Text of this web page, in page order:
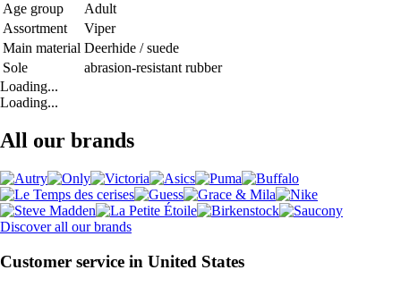
Age group
Adult
Assortment
Viper
Main material Deerhide / suede
Sole
abrasion-resistant rubber
Loading...
Loading...
All our brands
Discover all our brands
Customer service in United States